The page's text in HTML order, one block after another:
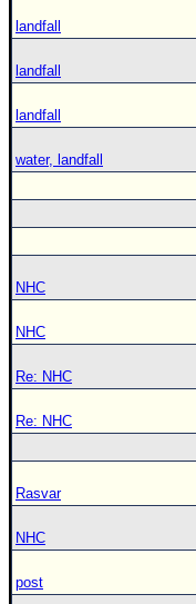
landfall
landfall
landfall
water, landfall
NHC
NHC
Re: NHC
Re: NHC
Rasvar
NHC
post